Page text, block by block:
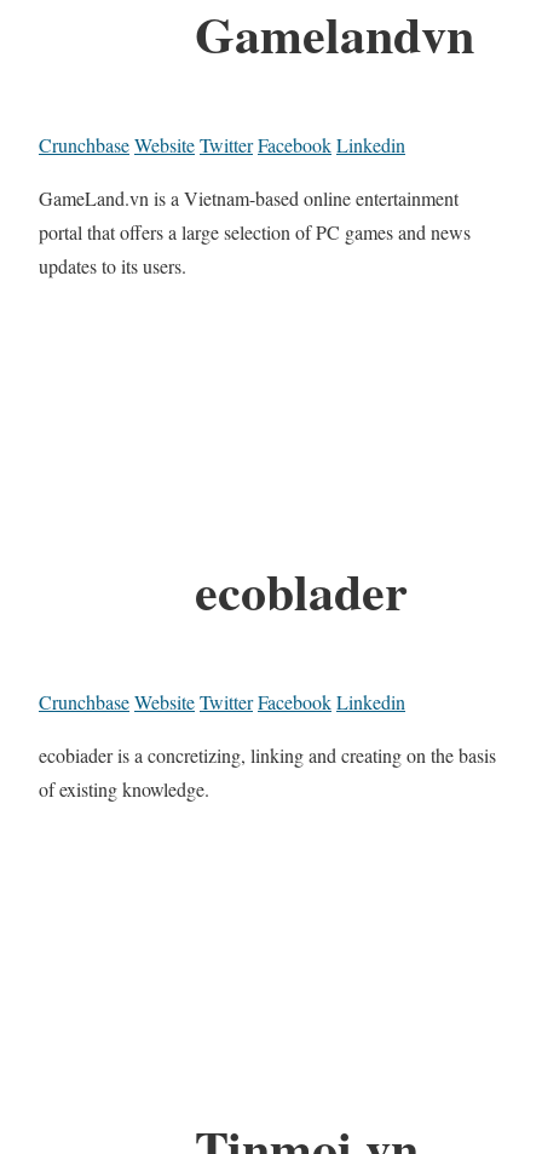
Gamelandvn
CrunchbaseWebsiteTwitterFacebookLinkedin
GameLand.vn is a Vietnam-based online entertainment
portal that offers a large selection of PC games and news
updates to its users.
ecoblader
CrunchbaseWebsiteTwitterFacebookLinkedin
ecobiader is a concretizing, linking and creating on the basis
of existing knowledge.